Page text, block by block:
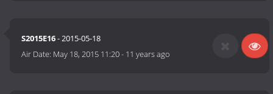
S2015E16- 2015-05-18
Air Date: May 18, 2015 11:20- 11 years ago